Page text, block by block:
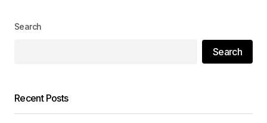
Your Name
Save my name, email, and website in this
browser for the next time I comment.
Search
Search
Recent Posts